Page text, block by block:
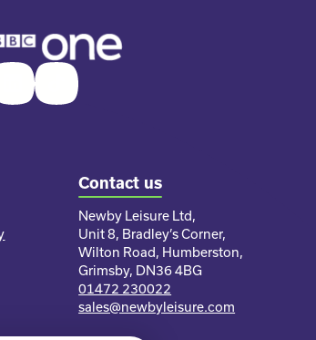
LinkedInTikTok
Contact us
Newby Leisure Ltd,
Unit 8, Bradley’s Corner,
Wilton Road, Humberston,
Grimsby, DN36 4BG
01472 230022
sales@newbyleisure.com